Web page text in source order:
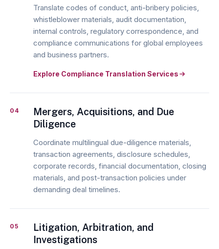
Translate codes of conduct, anti-bribery policies,
whistleblower materials, audit documentation,
internal controls, regulatory correspondence, and
compliance communications for global employees
and business partners.
Explore Compliance Translation Services
04
Mergers, Acquisitions, and Due
Diligence
Coordinate multilingual due-diligence materials,
transaction agreements, disclosure schedules,
corporate records, financial documentation, closing
materials, and post-transaction policies under
demanding deal timelines.
05
Litigation, Arbitration, and
Investigations